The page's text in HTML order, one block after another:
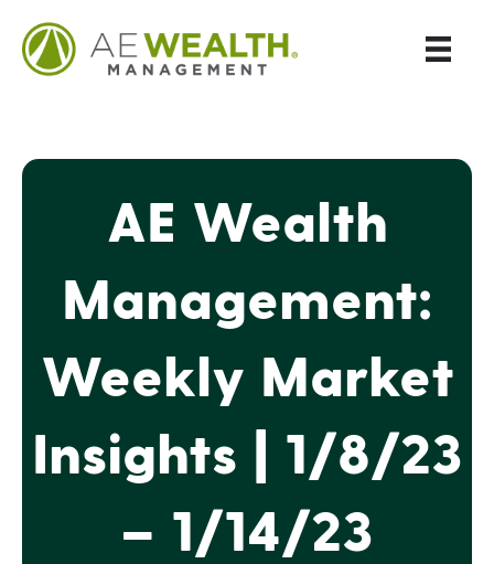
AE Wealth
Management:
Weekly Market
Insights | 1/8/23
– 1/14/23